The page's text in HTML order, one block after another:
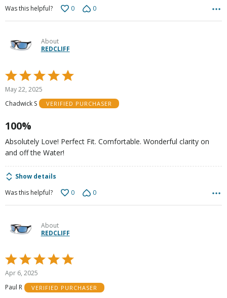
Was this helpful?
0 0
About
REDCLIFF
Rated
5
out
of
May 22, 2025
Chadwick S
VERIFIED PURCHASER
100%
Absolutely Love! Perfect Fit. Comfortable. Wonderful clarity on
and off the Water!
Show details
Was this helpful?
0 0
About
REDCLIFF
Rated
5
out
of
Apr 6, 2025
Paul R
VERIFIED PURCHASER